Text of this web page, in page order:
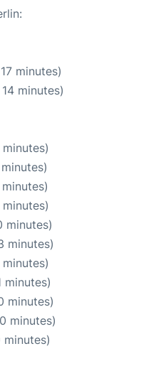
minutes)
minutes)
minutes)
minutes)
minutes)
minutes)
minutes)